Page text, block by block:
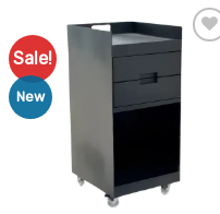
multiple
variants.
The
options
chosen
on
Sale!
New
Add to
Favourites